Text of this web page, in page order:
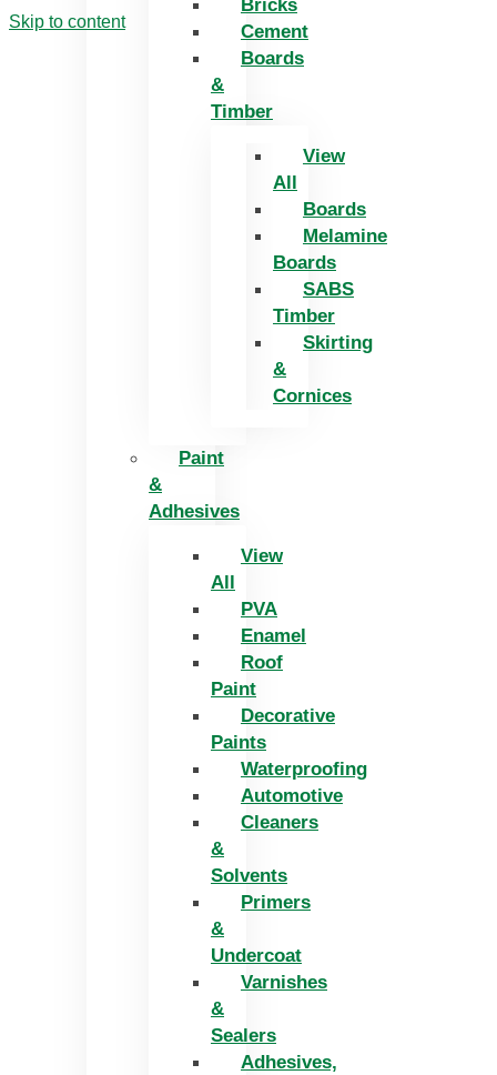
Skip to content
Bricks
Cement
Boards
&
Timber
View
All
Boards
Melamine
Boards
SABS
Timber
Skirting
&
Cornices
Paint
&
Adhesives
View
All
PVA
Enamel
Roof
Paint
Decorative
Paints
Waterproofing
Automotive
Cleaners
&
Solvents
Primers
&
Undercoat
Varnishes
&
Sealers
Adhesives,